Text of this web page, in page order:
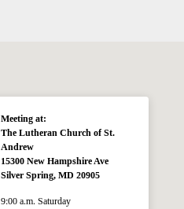
Meeting at:
The Lutheran Church of St.
Andrew
15300 New Hampshire Ave
Silver Spring, MD 20905
9:00 a.m. Saturday